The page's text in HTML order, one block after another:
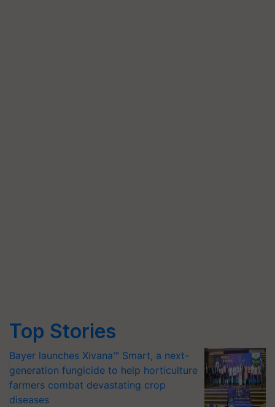
Top Stories
Bayer launches Xivana™ Smart, a next-
generation fungicide to help horticulture
farmers combat devastating crop
diseases